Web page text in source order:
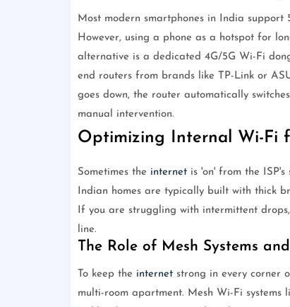
Most modern smartphones in India support
However, using a phone as a hotspot for
alternative is a dedicated 4G/5G Wi-Fi
end routers from brands like TP-Link or
goes down, the router automatically
manual intervention.
Optimizing Internal Wi-Fi
Sometimes the internetis 'on' from the ISP's
Indian homes are typically built with thick
If you are struggling with intermittent
line.
The Role of Mesh Systems
To keep the internetstrong in every corner
multi-room apartment. Mesh Wi-Fi